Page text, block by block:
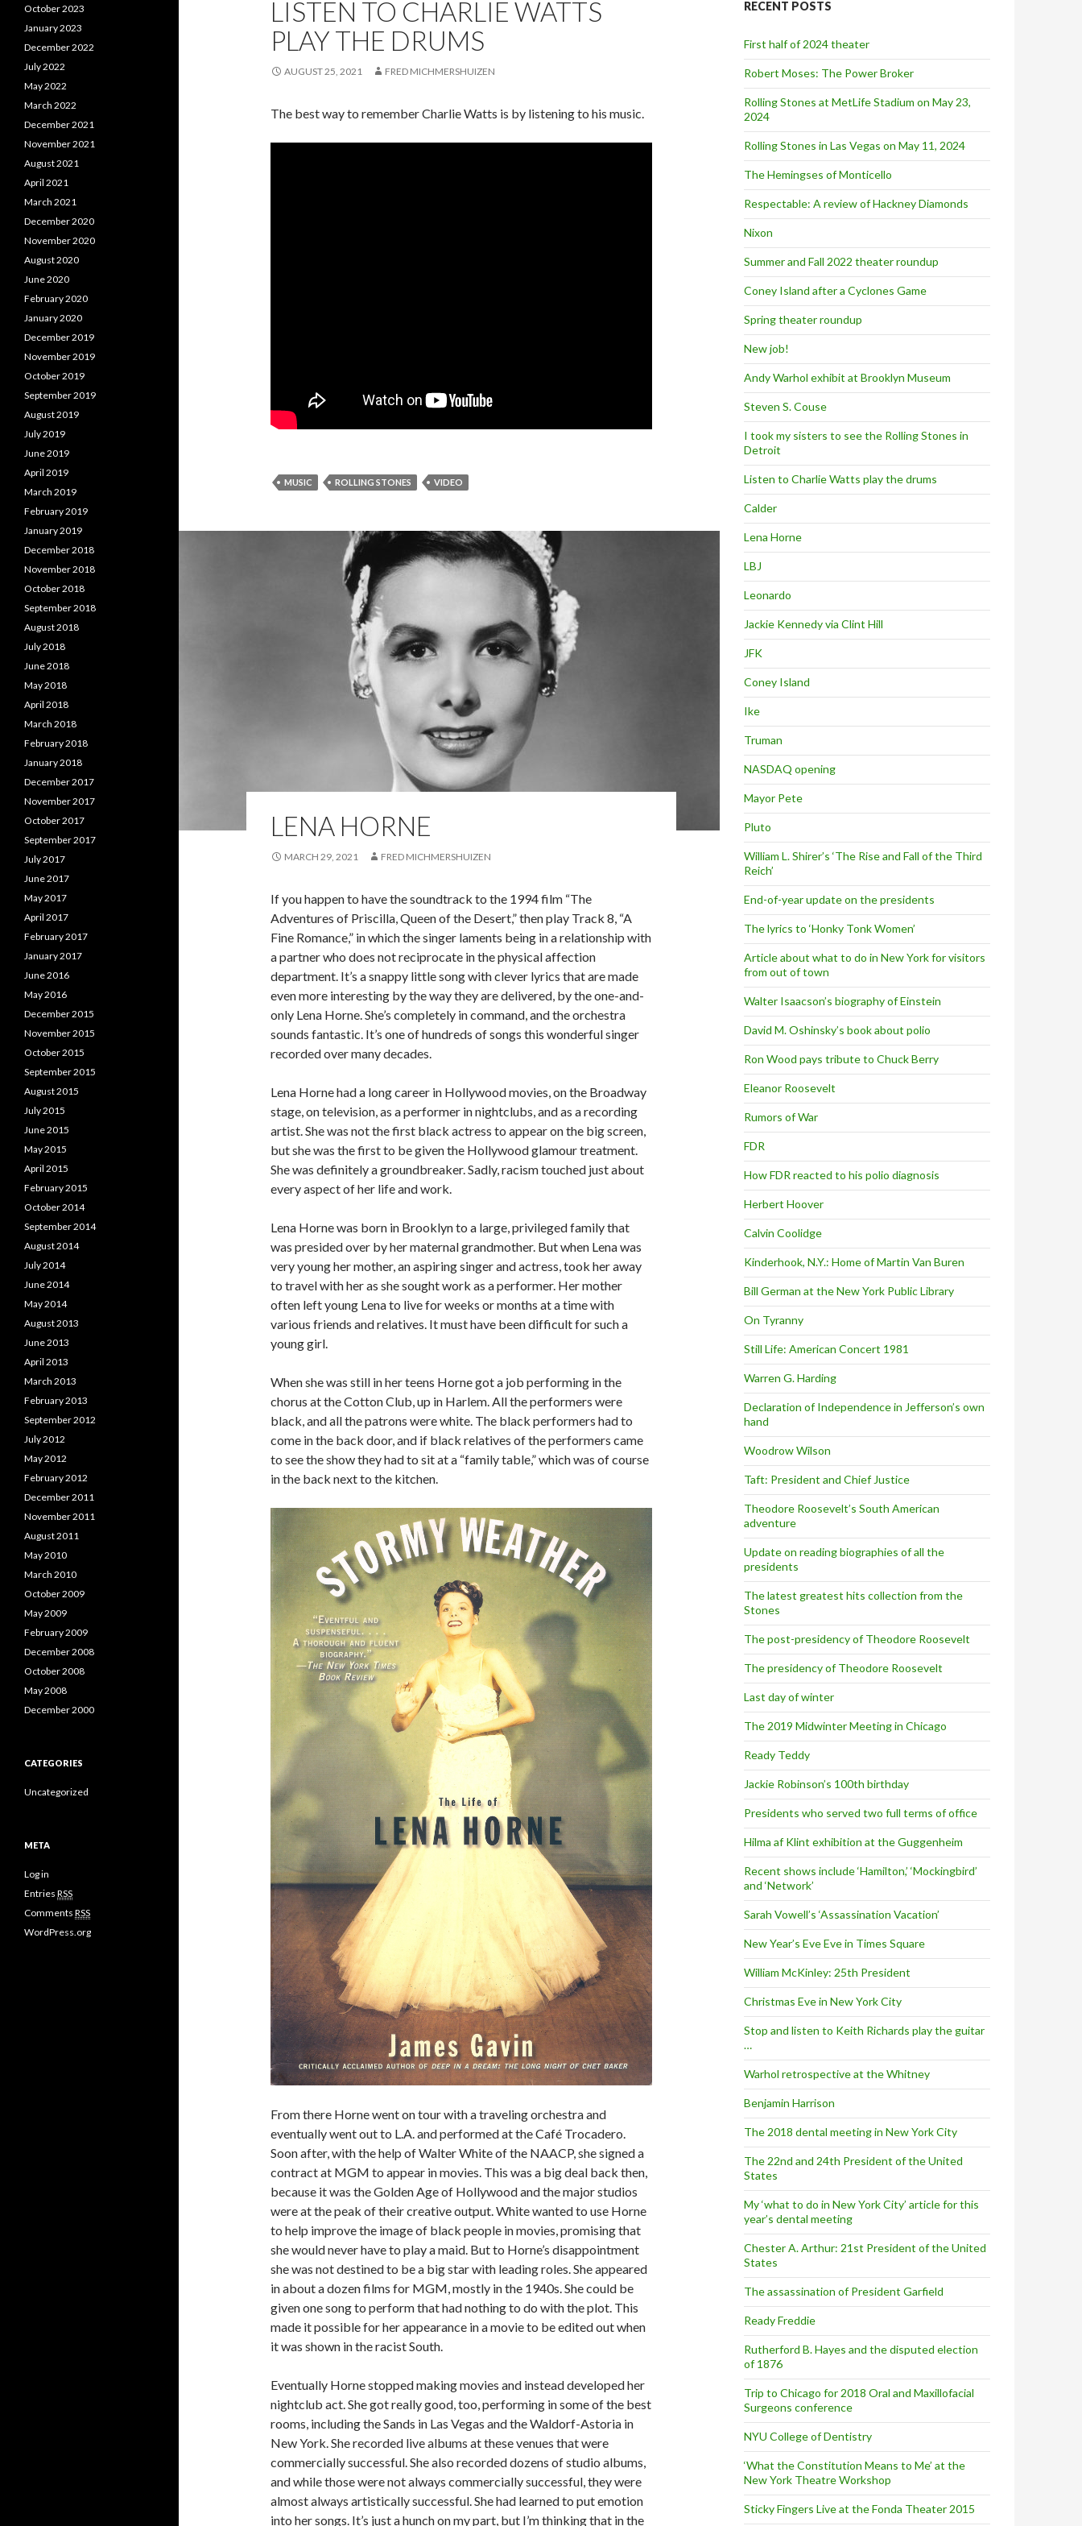
LISTEN TO CHARLIE WATTS
PLAY THE DRUMS
AUGUST 25, 2021 FRED MICHMERSHUIZEN
The best way to remember Charlie Watts is by listening to his music.
MUSIC ROLLING STONES VIDEO
LENA HORNE
MARCH 29, 2021 FRED MICHMERSHUIZEN
If you happen to have the soundtrack to the 1994 film “The
Adventures of Priscilla, Queen of the Desert,” then play Track 8, “A
Fine Romance,” in which the singer laments being in a relationship with
a partner who does not reciprocate in the physical affection
department. It’s a snappy little song with clever lyrics that are made
even more interesting by the way they are delivered, by the one-and-
only Lena Horne. She’s completely in command, and the orchestra
sounds fantastic. It’s one of hundreds of songs this wonderful singer
recorded over many decades.
Lena Horne had a long career in Hollywood movies, on the Broadway
stage, on television, as a performer in nightclubs, and as a recording
artist. She was not the first black actress to appear on the big screen,
but she was the first to be given the Hollywood glamour treatment.
She was definitely a groundbreaker. Sadly, racism touched just about
every aspect of her life and work.
Lena Horne was born in Brooklyn to a large, privileged family that
was presided over by her maternal grandmother. But when Lena was
very young her mother, an aspiring singer and actress, took her away
to travel with her as she sought work as a performer. Her mother
often left young Lena to live for weeks or months at a time with
various friends and relatives. It must have been difficult for such a
young girl.
When she was still in her teens Horne got a job performing in the
chorus at the Cotton Club, up in Harlem. All the performers were
black, and all the patrons were white. The black performers had to
come in the back door, and if black relatives of the performers came
to see the show they had to sit at a “family table,” which was of course
in the back next to the kitchen.
From there Horne went on tour with a traveling orchestra and
eventually went out to L.A. and performed at the Café Trocadero.
Soon after, with the help of Walter White of the NAACP, she signed a
contract at MGM to appear in movies. This was a big deal back then,
because it was the Golden Age of Hollywood and the major studios
were at the peak of their creative output. White wanted to use Horne
to help improve the image of black people in movies, promising that
she would never have to play a maid. But to Horne’s disappointment
she was not destined to be a big star with leading roles. She appeared
in about a dozen films for MGM, mostly in the 1940s. She could be
given one song to perform that had nothing to do with the plot. This
made it possible for her appearance in a movie to be edited out when
it was shown in the racist South.
Eventually Horne stopped making movies and instead developed her
nightclub act. She got really good, too, performing in some of the best
rooms, including the Sands in Las Vegas and the Waldorf-Astoria in
New York. She recorded live albums at these venues that were
commercially successful. She also recorded dozens of studio albums,
and while those were not always commercially successful, they were
almost always artistically successful. She had learned to put emotion
into her songs. It’s just a hunch on my part, but I’m thinking that in the
h
o
r
:
RECENT POSTS
First half of 2024 theater
Robert Moses: The Power Broker
Rolling Stones at MetLife Stadium on May 23,
2024
Rolling Stones in Las Vegas on May 11, 2024
The Hemingses of Monticello
Respectable: A review of Hackney Diamonds
Nixon
Summer and Fall 2022 theater roundup
Coney Island after a Cyclones Game
Spring theater roundup
New job!
Andy Warhol exhibit at Brooklyn Museum
Steven S. Couse
I took my sisters to see the Rolling Stones in
Detroit
Listen to Charlie Watts play the drums
Calder
Lena Horne
LBJ
Leonardo
Jackie Kennedy via Clint Hill
JFK
Coney Island
Ike
Truman
NASDAQ opening
Mayor Pete
Pluto
William L. Shirer’s ‘The Rise and Fall of the Third
Reich’
End-of-year update on the presidents
The lyrics to ‘Honky Tonk Women’
Article about what to do in New York for visitors
from out of town
Walter Isaacson’s biography of Einstein
David M. Oshinsky’s book about polio
Ron Wood pays tribute to Chuck Berry
Eleanor Roosevelt
Rumors of War
FDR
How FDR reacted to his polio diagnosis
Herbert Hoover
Calvin Coolidge
Kinderhook, N.Y.: Home of Martin Van Buren
Bill German at the New York Public Library
On Tyranny
Still Life: American Concert 1981
Warren G. Harding
Declaration of Independence in Jefferson’s own
hand
Woodrow Wilson
Taft: President and Chief Justice
Theodore Roosevelt’s South American
adventure
Update on reading biographies of all the
presidents
The latest greatest hits collection from the
Stones
The post-presidency of Theodore Roosevelt
The presidency of Theodore Roosevelt
Last day of winter
The 2019 Midwinter Meeting in Chicago
Ready Teddy
Jackie Robinson’s 100th birthday
Presidents who served two full terms of office
Hilma af Klint exhibition at the Guggenheim
Recent shows include ‘Hamilton,’ ‘Mockingbird’
and ‘Network’
Sarah Vowell’s ‘Assassination Vacation’
New Year’s Eve Eve in Times Square
William McKinley: 25th President
Christmas Eve in New York City
Stop and listen to Keith Richards play the guitar
…
Warhol retrospective at the Whitney
Benjamin Harrison
The 2018 dental meeting in New York City
The 22nd and 24th President of the United
States
My ‘what to do in New York City’ article for this
year’s dental meeting
Chester A. Arthur: 21st President of the United
States
The assassination of President Garfield
Ready Freddie
Rutherford B. Hayes and the disputed election
of 1876
Trip to Chicago for 2018 Oral and Maxillofacial
Surgeons conference
NYU College of Dentistry
‘What the Constitution Means to Me’ at the
New York Theatre Workshop
Sticky Fingers Live at the Fonda Theater 2015
October 2023
January 2023
December 2022
July 2022
May 2022
March 2022
December 2021
November 2021
August 2021
April 2021
March 2021
December 2020
November 2020
August 2020
June 2020
February 2020
January 2020
December 2019
November 2019
October 2019
September 2019
August 2019
July 2019
June 2019
April 2019
March 2019
February 2019
January 2019
December 2018
November 2018
October 2018
September 2018
August 2018
July 2018
June 2018
May 2018
April 2018
March 2018
February 2018
January 2018
December 2017
November 2017
October 2017
September 2017
July 2017
June 2017
May 2017
April 2017
February 2017
January 2017
June 2016
May 2016
December 2015
November 2015
October 2015
September 2015
August 2015
July 2015
June 2015
May 2015
April 2015
February 2015
October 2014
September 2014
August 2014
July 2014
June 2014
May 2014
August 2013
June 2013
April 2013
March 2013
February 2013
September 2012
July 2012
May 2012
February 2012
December 2011
November 2011
August 2011
May 2010
March 2010
October 2009
May 2009
February 2009
December 2008
October 2008
May 2008
December 2000
CATEGORIES
Uncategorized
META
Log in
Entries RSS
Comments RSS
WordPress.org